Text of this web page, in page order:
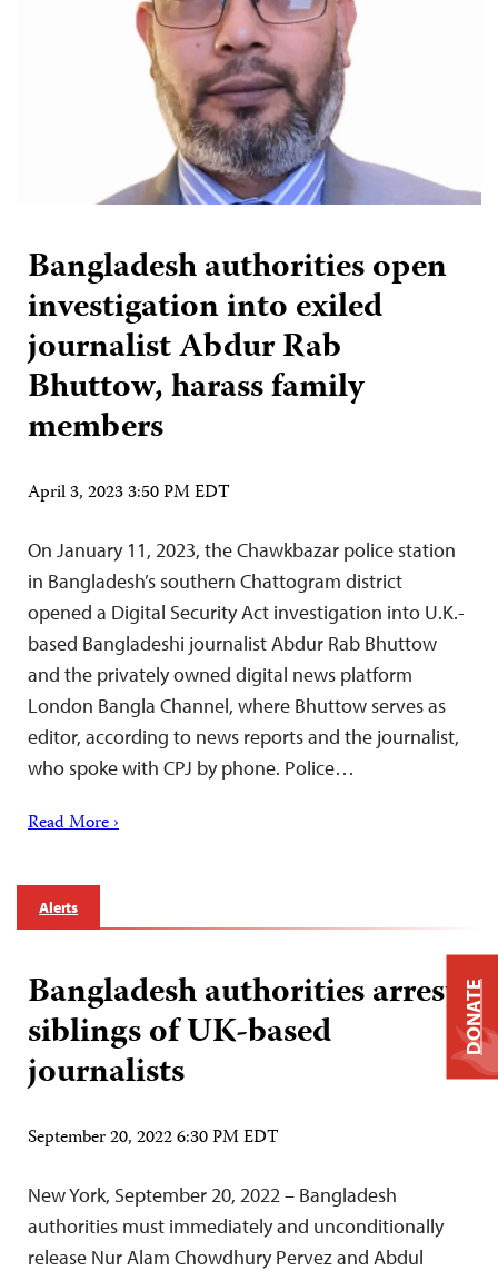
Bangladesh authorities open
investigation into exiled
journalist Abdur Rab
Bhuttow, harass family
members
April 3, 2023 3:50 PM EDT
On January 11, 2023, the Chawkbazar police station
in Bangladesh’s southern Chattogram district
opened a Digital Security Act investigation into U.K.-
based Bangladeshi journalist Abdur Rab Bhuttow
and the privately owned digital news platform
London Bangla Channel, where Bhuttow serves as
editor, according to news reports and the journalist,
who spoke with CPJ by phone. Police…
Read More ›
Alerts
Bangladesh authorities arrest
siblings of UK-based
journalists
September 20, 2022 6:30 PM EDT
New York, September 20, 2022 – Bangladesh
authorities must immediately and unconditionally
release Nur Alam Chowdhury Pervez and Abdul
DONATE